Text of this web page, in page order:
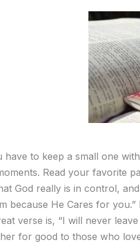
have to keep a small one
Read your favorite
God really is in control,
because He Cares for
verse is, “I will never
for good to those who